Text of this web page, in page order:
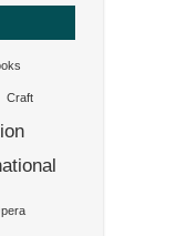
Craft